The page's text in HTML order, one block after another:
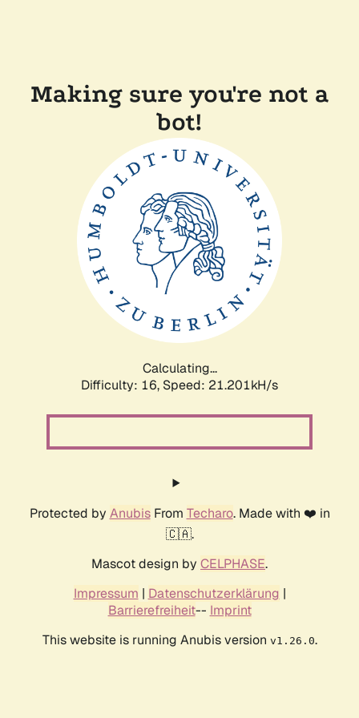
Making sure you're not a
bot!
Calculating...
Difficulty: 16, Speed: 21.201kH/s
Protected by AnubisFrom Techaro. Made with ❤️ in
🇨🇦.
Mascot design by CELPHASE.
Impressum | Datenschutzerklärung |
Barrierefreiheit-- Imprint
This website is running Anubis version v1.26.0.